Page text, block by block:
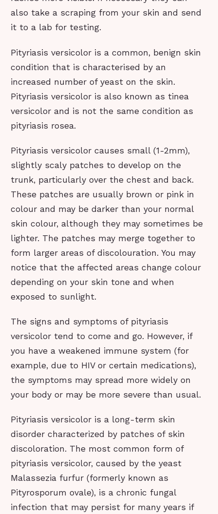
also take a scraping from your skin and send
it to a lab for testing.
Pityriasis versicolor is a common, benign skin
condition that is characterised by an
increased number of yeast on the skin.
Pityriasis versicolor is also known as tinea
versicolor and is not the same condition as
pityriasis rosea.
Pityriasis versicolor causes small (1-2mm),
slightly scaly patches to develop on the
trunk, particularly over the chest and back.
These patches are usually brown or pink in
colour and may be darker than your normal
skin colour, although they may sometimes be
lighter. The patches may merge together to
form larger areas of discolouration. You may
notice that the affected areas change colour
depending on your skin tone and when
exposed to sunlight.
The signs and symptoms of pityriasis
versicolor tend to come and go. However, if
you have a weakened immune system (for
example, due to HIV or certain medications),
the symptoms may spread more widely on
your body or may be more severe than usual.
Pityriasis versicolor is a long-term skin
disorder characterized by patches of skin
discoloration. The most common form of
pityriasis versicolor, caused by the yeast
Malassezia furfur (formerly known as
Pityrosporum ovale), is a chronic fungal
infection that may persist for many years if